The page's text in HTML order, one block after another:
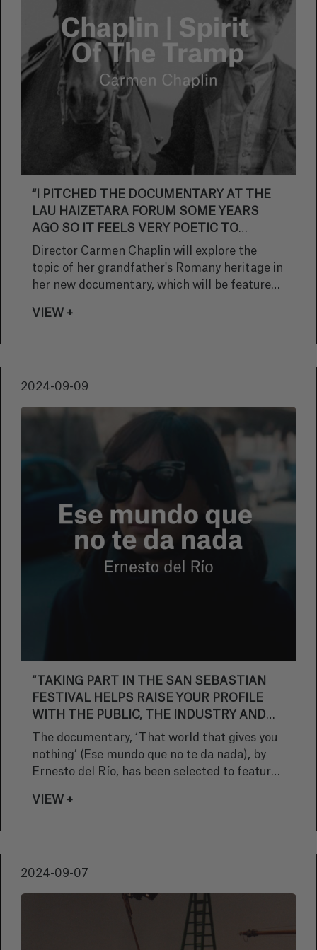
“I PITCHED THE DOCUMENTARY AT THE
LAU HAIZETARA FORUM SOME YEARS
AGO SO IT FEELS VERY POETIC TO
RETURN TO SAN SEBASTIAN NOW IT’S
FINISHED”
Director Carmen Chaplin will explore the
topic of her grandfather's Romany heritage in
her new documentary, which will be featured
Film Festival. With exclusive interviews and
VIEW +
2024-09-09
“TAKING PART IN THE SAN SEBASTIAN
FESTIVAL HELPS RAISE YOUR PROFILE
WITH THE PUBLIC, THE INDUSTRY AND
THE MEDIA”
The documentary, ‘That world that gives you
nothing’ (Ese mundo que no te da nada), by
Ernesto del Río, has been selected to feature
Sebastian Festival. We chatted with the
VIEW +
2024-09-07